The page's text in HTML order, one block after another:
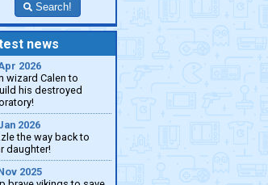
Search!
news
2026
wizard Calen to
his destroyed
2026
the way back to
daughter!
2025